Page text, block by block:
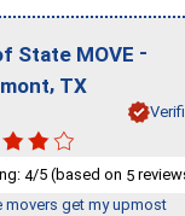
State MOVE -
, TX
4/5 (based on 5
movers get my upmost